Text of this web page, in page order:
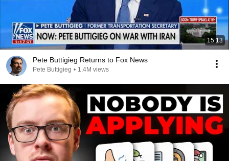
15:13
Pete Buttigieg Returns to Fox News
Pete Buttigieg • 1.4M views